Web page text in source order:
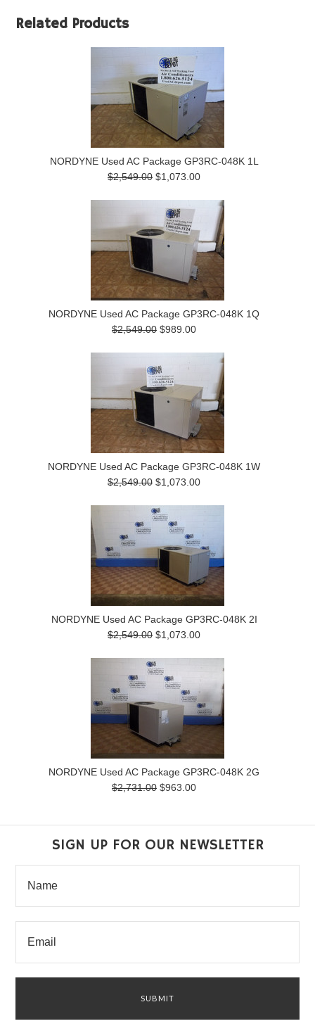
Related Products
NORDYNE Used AC Package GP3RC-048K 1L
$2,549.00 $1,073.00
NORDYNE Used AC Package GP3RC-048K 1Q
$2,549.00 $989.00
NORDYNE Used AC Package GP3RC-048K 1W
$2,549.00 $1,073.00
NORDYNE Used AC Package GP3RC-048K 2I
$2,549.00 $1,073.00
NORDYNE Used AC Package GP3RC-048K 2G
$2,731.00 $963.00
SIGN UP FOR OUR NEWSLETTER